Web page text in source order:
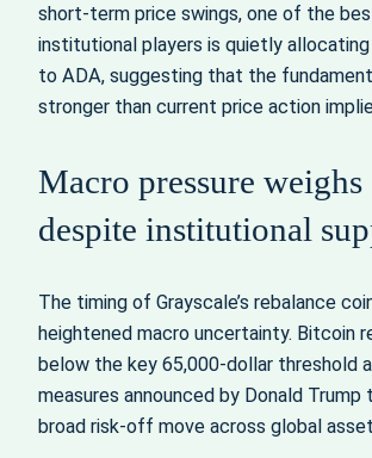
short-term price swings, one of the
institutional players is quietly
to ADA, suggesting that the
stronger than current price action
Macro pressure
despite institutional
The timing of Grayscale’s rebalance
heightened macro uncertainty. Bitcoin
below the key 65,000‑dollar threshold
measures announced by Donald Trump
broad risk-off move across global